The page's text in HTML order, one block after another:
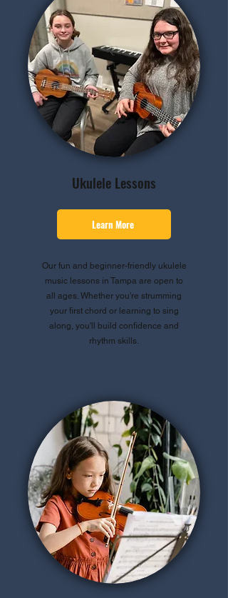
Ukulele Lessons
Learn More
Our fun and beginner-friendly ukulele
music lessons in Tampa are open to
all ages. Whether you're strumming
your first chord or learning to sing
along, you'll build confidence and
rhythm skills.